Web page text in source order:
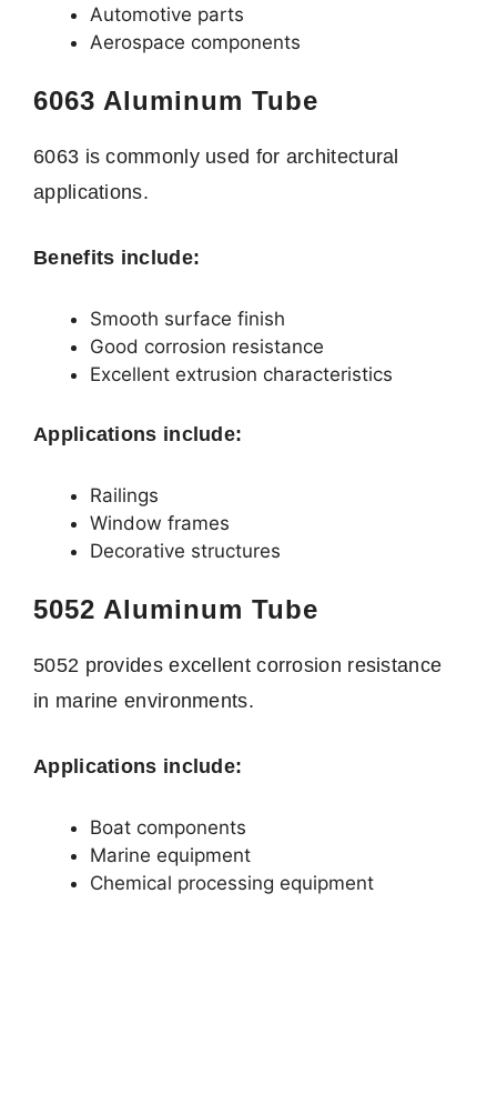
Automotive parts
Aerospace components
6063 Aluminum Tube
6063 is commonly used for architectural
applications.
Benefits include:
Smooth surface finish
Good corrosion resistance
Excellent extrusion characteristics
Applications include:
Railings
Window frames
Decorative structures
5052 Aluminum Tube
5052 provides excellent corrosion resistance
in marine environments.
Applications include:
Boat components
Marine equipment
Chemical processing equipment